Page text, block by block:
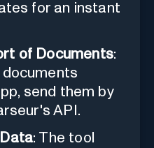
for an instant
of Documents:
documents
send them by
API.
: The tool